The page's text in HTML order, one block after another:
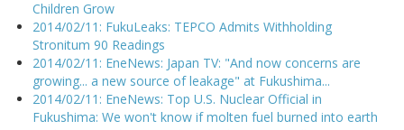
Children Grow
2014/02/11: FukuLeaks: TEPCO Admits Withholding
Stronitum 90 Readings
2014/02/11: EneNews: Japan TV: "And now concerns are
growing... a new source of leakage" at Fukushima...
2014/02/11: EneNews: Top U.S. Nuclear Official in
Fukushima: We won't know if molten fuel burned into earth